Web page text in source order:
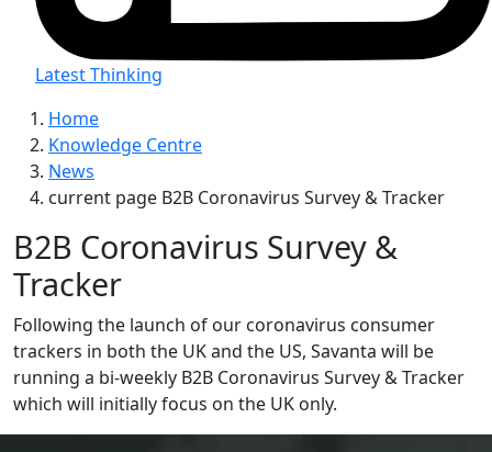
Latest Thinking
Home
Knowledge Centre
News
current page B2B Coronavirus Survey & Tracker
B2B Coronavirus Survey &
Tracker
Following the launch of our coronavirus consumer
trackers in both the UK and the US, Savanta will be
running a bi-weekly B2B Coronavirus Survey & Tracker
which will initially focus on the UK only.